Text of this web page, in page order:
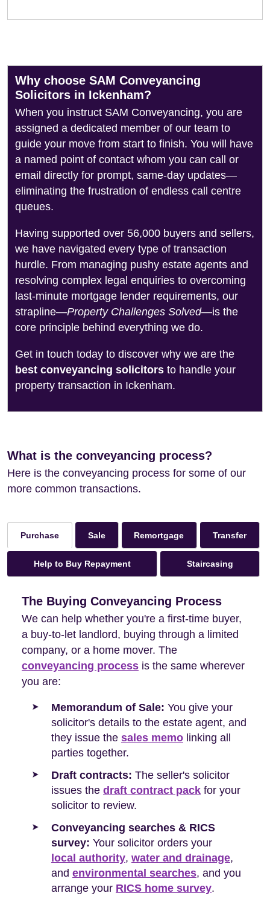
Why choose SAM Conveyancing
Solicitors in Ickenham?
When you instruct SAM Conveyancing, you are
assigned a dedicated member of our team to
guide your move from start to finish. You will have
a named point of contact whom you can call or
email directly for prompt, same-day updates—
eliminating the frustration of endless call centre
queues.
Having supported over 56,000 buyers and sellers,
we have navigated every type of transaction
hurdle. From managing pushy estate agents and
resolving complex legal enquiries to overcoming
last-minute mortgage lender requirements, our
strapline—Property Challenges Solved—is the
core principle behind everything we do.
Get in touch today to discover why we are the
best conveyancing solicitors to handle your
property transaction in Ickenham.
What is the conveyancing process?
Here is the conveyancing process for some of our
more common transactions.
Purchase Sale Remortgage Transfer
Help to Buy Repayment Staircasing
The Buying Conveyancing Process
We can help whether you're a first-time buyer,
a buy-to-let landlord, buying through a limited
company, or a home mover. The
conveyancing process is the same wherever
you are:
Memorandum of Sale: You give your
solicitor's details to the estate agent, and
they issue the sales memo linking all
parties together.
Draft contracts: The seller's solicitor
issues the draft contract pack for your
solicitor to review.
Conveyancing searches & RICS
survey: Your solicitor orders your
local authority, water and drainage,
and environmental searches, and you
arrange your RICS home survey.